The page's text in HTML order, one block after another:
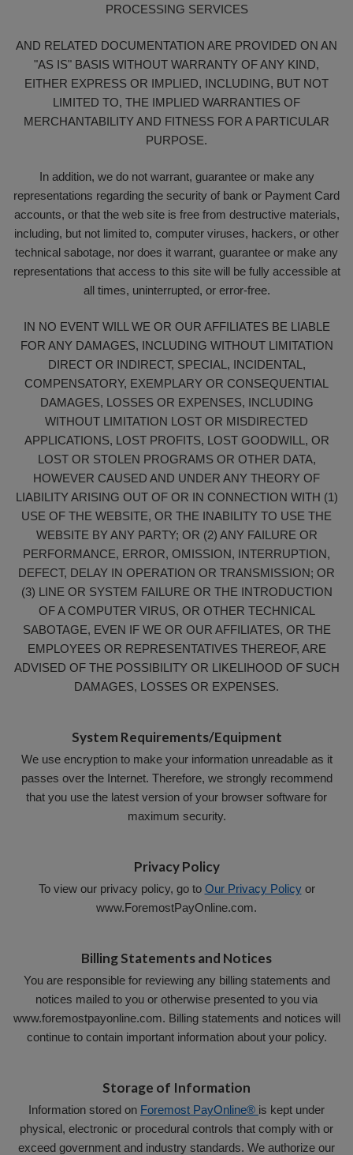
PROCESSING SERVICES
AND RELATED DOCUMENTATION ARE PROVIDED ON AN
"AS IS" BASIS WITHOUT WARRANTY OF ANY KIND,
EITHER EXPRESS OR IMPLIED, INCLUDING, BUT NOT
LIMITED TO, THE IMPLIED WARRANTIES OF
MERCHANTABILITY AND FITNESS FOR A PARTICULAR
PURPOSE.
In addition, we do not warrant, guarantee or make any
representations regarding the security of bank or Payment Card
accounts, or that the web site is free from destructive materials,
including, but not limited to, computer viruses, hackers, or other
technical sabotage, nor does it warrant, guarantee or make any
representations that access to this site will be fully accessible at
all times, uninterrupted, or error-free.
IN NO EVENT WILL WE OR OUR AFFILIATES BE LIABLE
FOR ANY DAMAGES, INCLUDING WITHOUT LIMITATION
DIRECT OR INDIRECT, SPECIAL, INCIDENTAL,
COMPENSATORY, EXEMPLARY OR CONSEQUENTIAL
DAMAGES, LOSSES OR EXPENSES, INCLUDING
WITHOUT LIMITATION LOST OR MISDIRECTED
APPLICATIONS, LOST PROFITS, LOST GOODWILL, OR
LOST OR STOLEN PROGRAMS OR OTHER DATA,
HOWEVER CAUSED AND UNDER ANY THEORY OF
LIABILITY ARISING OUT OF OR IN CONNECTION WITH (1)
USE OF THE WEBSITE, OR THE INABILITY TO USE THE
WEBSITE BY ANY PARTY; OR (2) ANY FAILURE OR
PERFORMANCE, ERROR, OMISSION, INTERRUPTION,
DEFECT, DELAY IN OPERATION OR TRANSMISSION; OR
(3) LINE OR SYSTEM FAILURE OR THE INTRODUCTION
OF A COMPUTER VIRUS, OR OTHER TECHNICAL
SABOTAGE, EVEN IF WE OR OUR AFFILIATES, OR THE
EMPLOYEES OR REPRESENTATIVES THEREOF, ARE
ADVISED OF THE POSSIBILITY OR LIKELIHOOD OF SUCH
DAMAGES, LOSSES OR EXPENSES.
System Requirements/Equipment
We use encryption to make your information unreadable as it
passes over the Internet. Therefore, we strongly recommend
that you use the latest version of your browser software for
maximum security.
Privacy Policy
To view our privacy policy, go to Our Privacy Policyor
www.ForemostPayOnline.com.
Billing Statements and Notices
You are responsible for reviewing any billing statements and
notices mailed to you or otherwise presented to you via
www.foremostpayonline.com. Billing statements and notices will
continue to contain important information about your policy.
Storage of Information
Information stored on Foremost PayOnline® is kept under
physical, electronic or procedural controls that comply with or
exceed government and industry standards. We authorize our